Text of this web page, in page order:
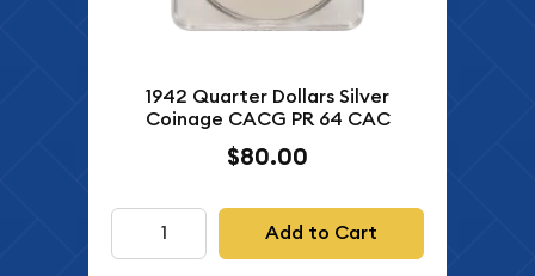
1942 Quarter Dollars Silver
Coinage CACG PR 64 CAC
$80.00
Add to Cart